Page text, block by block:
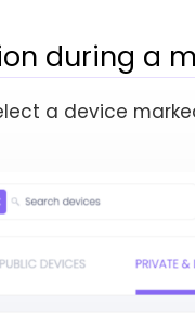
during a
a device